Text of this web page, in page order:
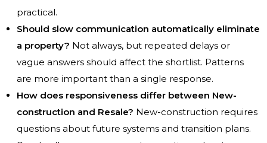
practical.
Should slow communication automatically eliminate
a property? Not always, but repeated delays or
vague answers should affect the shortlist. Patterns
are more important than a single response.
How does responsiveness differ between New-
construction and Resale? New-construction requires
questions about future systems and transition plans.